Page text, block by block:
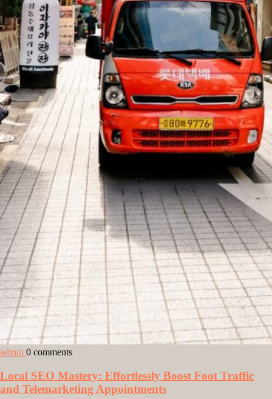
admin 0 comments
Local SEO Mastery: Effortlessly Boost Foot Traffic
and Telemarketing Appointments